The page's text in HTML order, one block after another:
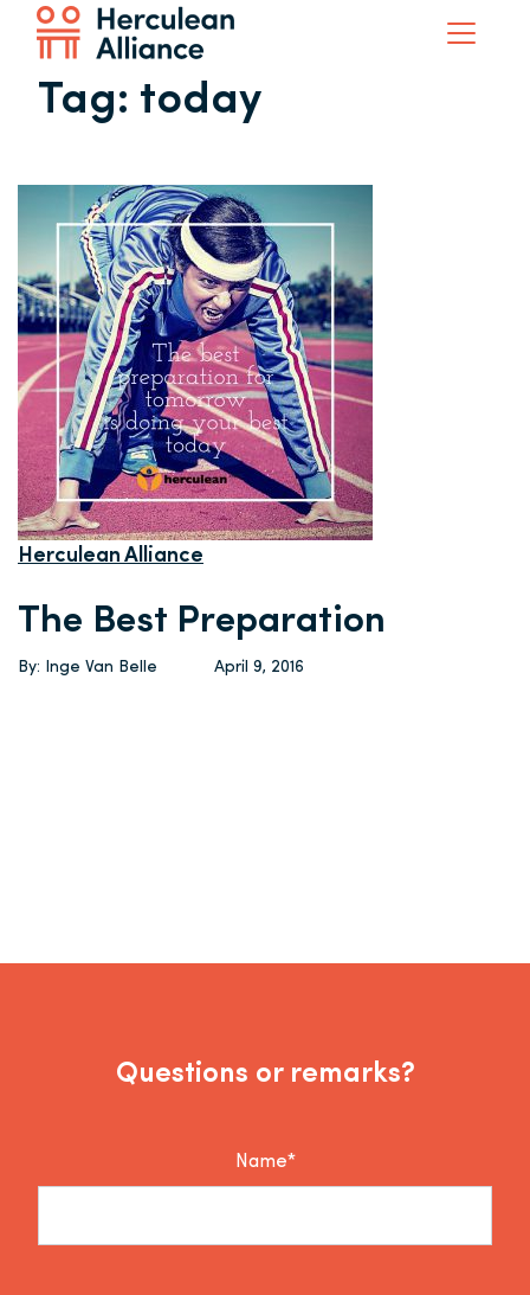
Tag: today
Herculean Alliance
The Best Preparation
By: Inge Van Belle April 9, 2016
Questions or remarks?
Name*